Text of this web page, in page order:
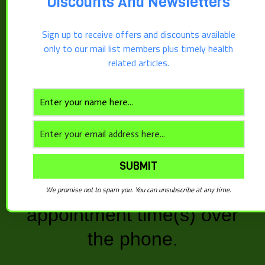
Description
Free 15 minute service that allows you to
discuss where you are and where you would like
Sign up to receive offers and discounts available
only to our mail list members plus timely health
related articles.
We promise not to spam you. You can unsubscribe at any time.
packages, our scheduling
software allows you to set
only one appointment time
now. After you have
purchased your sessions,
contact our office and we
will schedule the additional
appointment time(s) over
the phone.